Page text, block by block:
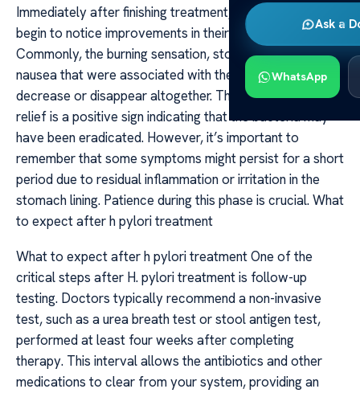
Ask a
WhatsApp
Immediately after finishing treatment, many patients
begin to notice improvements in their symptoms.
Commonly, the burning sensation, stomach pain, and
nausea that were associated with the infection tend to
decrease or disappear altogether. This symptomatic
relief is a positive sign indicating that the bacteria may
have been eradicated. However, it’s important to
remember that some symptoms might persist for a short
period due to residual inflammation or irritation in the
stomach lining. Patience during this phase is crucial. What
to expect after h pylori treatment
What to expect after h pylori treatment One of the
critical steps after H. pylori treatment is follow-up
testing. Doctors typically recommend a non-invasive
test, such as a urea breath test or stool antigen test,
performed at least four weeks after completing
therapy. This interval allows the antibiotics and other
medications to clear from your system, providing an